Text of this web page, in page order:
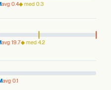
avg 0.4◆ med 0.3
avg 19.7◆ med 4.2
avg 0.1